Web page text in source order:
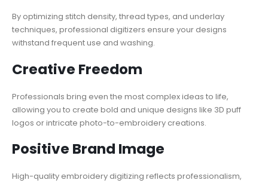
By optimizing stitch density, thread types, and underlay
techniques, professional digitizers ensure your designs
withstand frequent use and washing.
Creative Freedom
Professionals bring even the most complex ideas to life,
allowing you to create bold and unique designs like 3D puff
logos or intricate photo-to-embroidery creations.
Positive Brand Image
High-quality embroidery digitizing reflects professionalism,